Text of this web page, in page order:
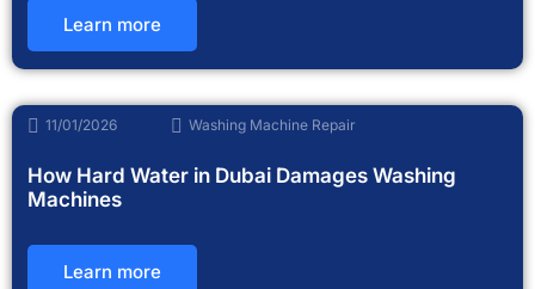
Learn more
11/01/2026 Washing Machine Repair
How Hard Water in Dubai Damages Washing
Machines
Learn more